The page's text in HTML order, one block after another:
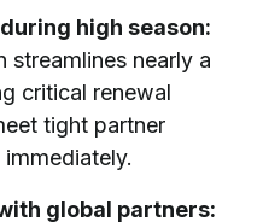
high season:
streamlines nearly a
critical renewal
tight partner
global partners: